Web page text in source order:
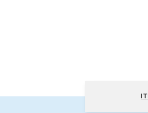
Vancouver to Seward